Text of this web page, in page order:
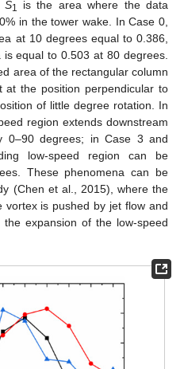
S1
is the area where the data
in the tower wake. In Case 0,
at 10 degrees equal to 0.386,
equal to 0.503 at 80 degrees.
area of the rectangular column
at the position perpendicular to
of little degree rotation. In
region extends downstream
0–90 degrees; in Case 3 and
low-speed region can be
These phenomena can be
(Chen et al., 2015), where the
vortex is pushed by jet flow and
expansion of the low-speed